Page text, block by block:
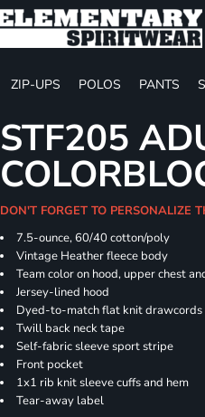
ZIP-UPS POLOS PANTS
STF205
DON'T FORGET TO PERSONALIZE
7.5-ounce, 60/40 cotton/poly
Vintage Heather fleece body
Team color on hood, upper chest
Jersey-lined hood
Dyed-to-match flat knit drawcords
Twill back neck tape
Self-fabric sleeve sport stripe
Front pocket
1x1 rib knit sleeve cuffs and hem
Tear-away label